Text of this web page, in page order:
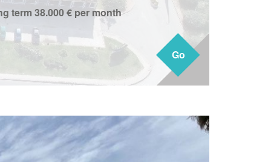
Go
term 38.000 € per month
Go